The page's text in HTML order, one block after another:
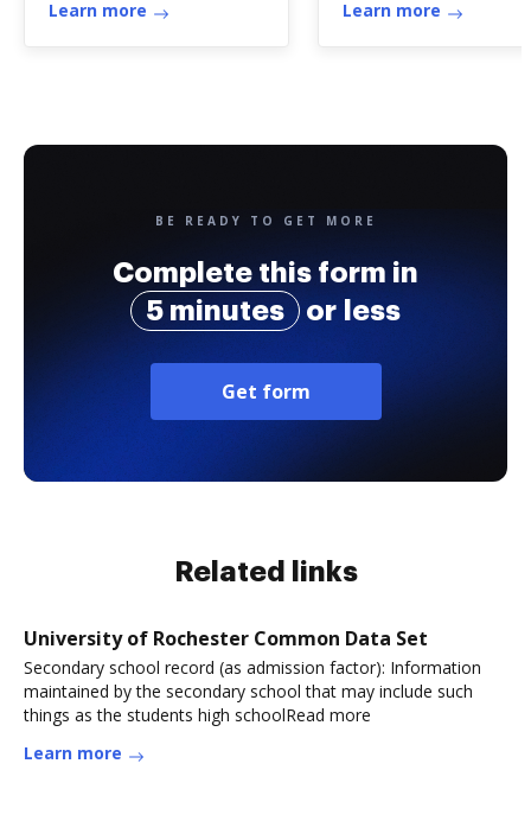
Learn more Learn more
BE READY TO GET MORE
Complete this form in
5 minutes
or less
Get form
Related links
University of Rochester Common Data Set
Secondary school record (as admission factor): Information
maintained by the secondary school that may include such
things as the students high schoolRead more
Learn more